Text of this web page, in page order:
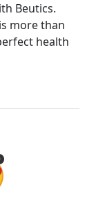
Beutics.
more than
health